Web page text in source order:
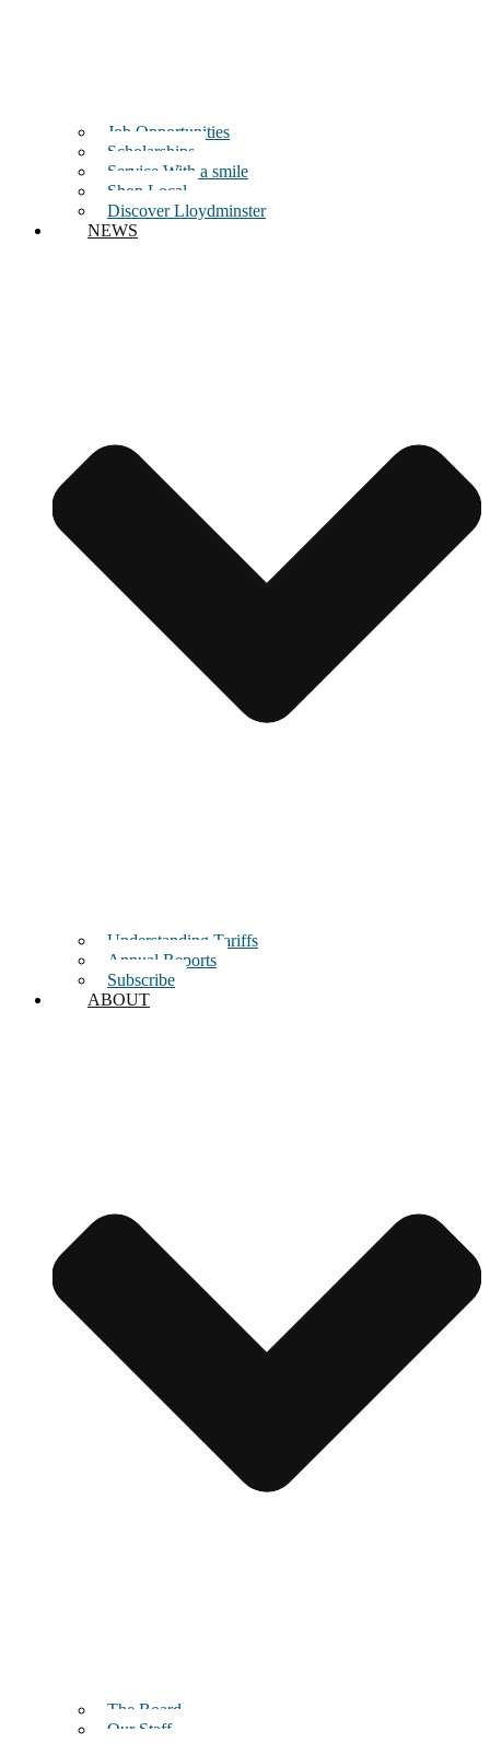
Job Opportunities
Scholarships
Service With a smile
Shop Local
Discover Lloydminster
NEWS
Understanding Tariffs
Annual Reports
Subscribe
ABOUT
The Board
Our Staff